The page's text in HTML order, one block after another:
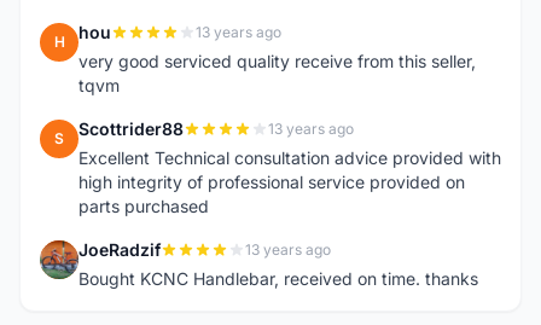
H hou 13 years ago
very good serviced quality receive from this seller,
tqvm
S Scottrider88 13 years ago
Excellent Technical consultation advice provided with
high integrity of professional service provided on
parts purchased
J JoeRadzif 13 years ago
Bought KCNC Handlebar, received on time. thanks